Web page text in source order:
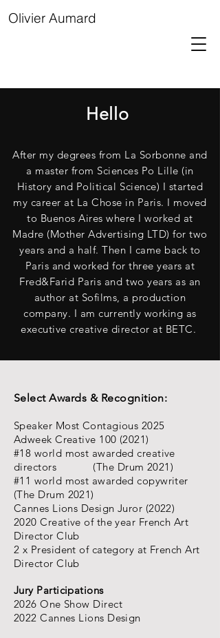
Olivier Aumard
Hello
After my degrees from La Sorbonne and
a master from Sciences Po Lille (in
History and Political Science) I started
my career at La Chose in Paris. I moved
to Buenos Aires where I worked at
Madre (Mother Advertising LTD) for two
years and a half. Then I came back to
Paris and worked for three years at
Fred&Farid Paris and two years as an
author at Sofilms, a production
company. I am currently working as
executive creative director at BETC.
Select Awards & Recognition:
Speaker Most Contagious 2025
Adweek Creative 100 (2021)
#18 world most awarded creative
directors (The Drum 2021)
#11 world most awarded copywriter
(The Drum 2021)
Cannes Lions Design Juror (2022)
2020 Creative of the year French Art
Director Club
2 x President of category at French Art
Director Club
Jury Participations
2026 One Show Direct
2022 Cannes Lions Design